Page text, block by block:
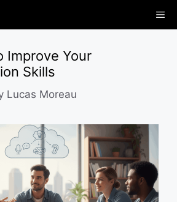
Improve Your
Skills
Lucas Moreau